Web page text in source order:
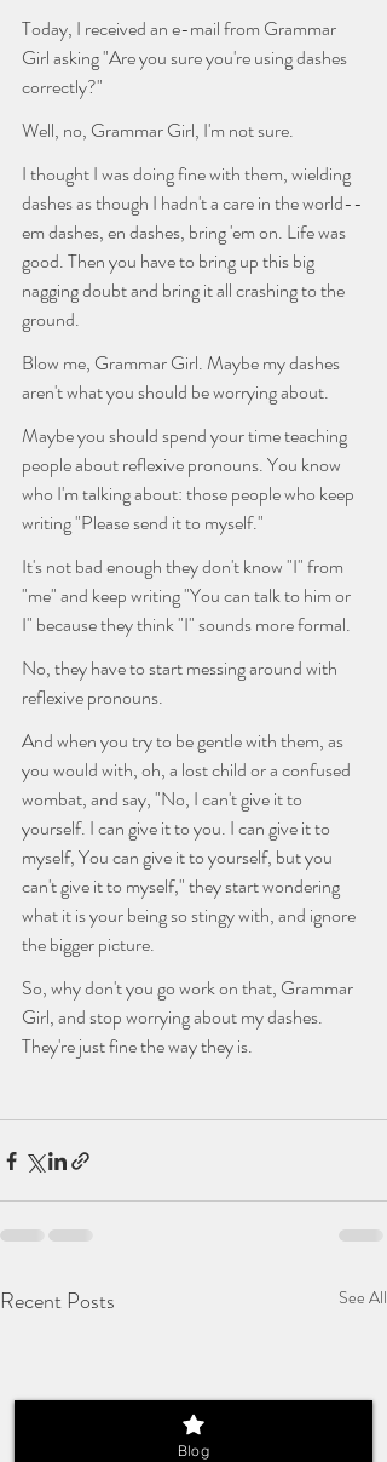
Today, I received an e-mail from Grammar
Girl asking "Are you sure you're using dashes
correctly?"
Well, no, Grammar Girl, I'm not sure.
I thought I was doing fine with them, wielding
dashes as though I hadn't a care in the world--
em dashes, en dashes, bring 'em on. Life was
good. Then you have to bring up this big
nagging doubt and bring it all crashing to the
ground.
Blow me, Grammar Girl. Maybe my dashes
aren't what you should be worrying about.
Maybe you should spend your time teaching
people about reflexive pronouns. You know
who I'm talking about: those people who keep
writing "Please send it to myself."
It's not bad enough they don't know "I" from
"me" and keep writing "You can talk to him or
I" because they think "I" sounds more formal.
No, they have to start messing around with
reflexive pronouns.
And when you try to be gentle with them, as
you would with, oh, a lost child or a confused
wombat, and say, "No, I can't give it to
yourself. I can give it to you. I can give it to
myself, You can give it to yourself, but you
can't give it to myself," they start wondering
what it is your being so stingy with, and ignore
the bigger picture.
So, why don't you go work on that, Grammar
Girl, and stop worrying about my dashes.
They're just fine the way they is.
Recent Posts See All
Blog